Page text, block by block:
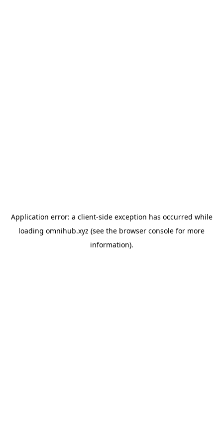
Application error: a client-side exception has occurred while
loading omnihub.xyz (see the browser console for more
information).